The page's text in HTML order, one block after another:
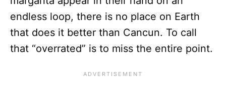
endless loop, there is no place on Earth
that does it better than Cancun. To call
that “overrated” is to miss the entire point.